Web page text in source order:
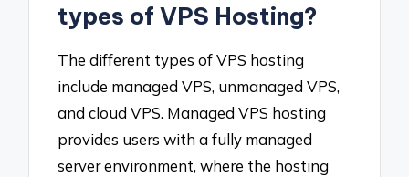
types of VPS Hosting?
The different types of VPS hosting
include managed VPS, unmanaged VPS,
and cloud VPS. Managed VPS hosting
provides users with a fully managed
server environment, where the hosting